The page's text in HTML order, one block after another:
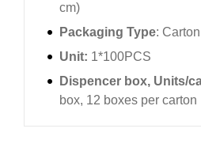
cm)
Packaging Type:
Unit: 1*100PCS
Dispencer box, Units/
box, 12 boxes per carton